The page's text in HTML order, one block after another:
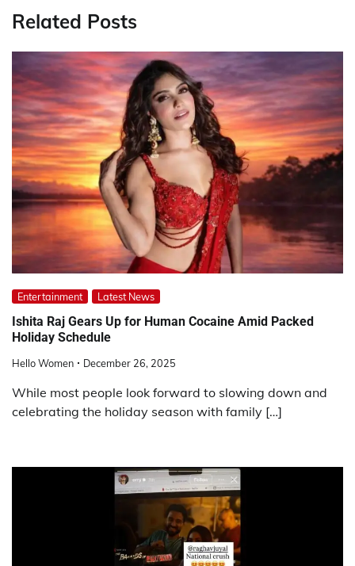
Related Posts
Entertainment Latest News
Ishita Raj Gears Up for Human Cocaine Amid Packed
Holiday Schedule
Hello Women December 26, 2025
While most people look forward to slowing down and
celebrating the holiday season with family […]